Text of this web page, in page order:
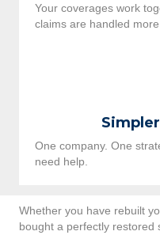
Your coverages work
claims are handled more
One company. One
need help.
Whether you have rebuilt
bought a perfectly restored